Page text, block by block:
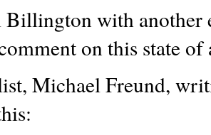
Billington with
on this state
Michael Freund,